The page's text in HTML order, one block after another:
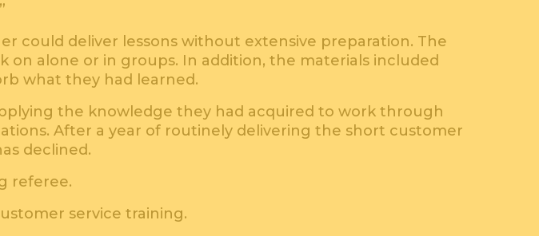
could deliver lessons without extensive preparation. The
alone or in groups. In addition, the materials included
what they had learned.
the knowledge they had acquired to work through
After a year of routinely delivering the short customer
declined.
referee.
service training.